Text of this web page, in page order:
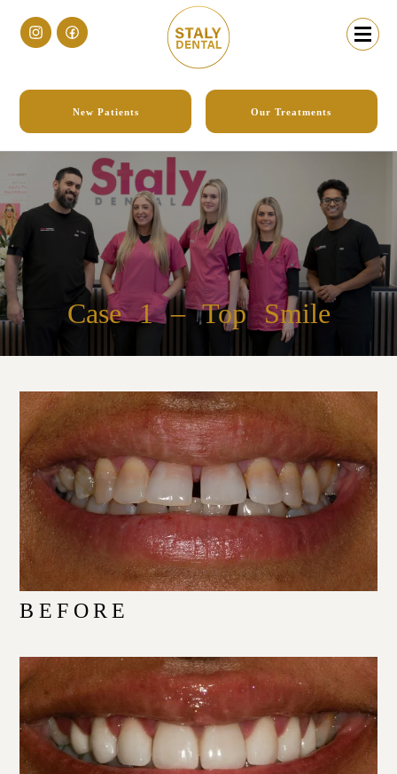
New Patients Our Treatments
Case 1– Top Smile
BEFORE